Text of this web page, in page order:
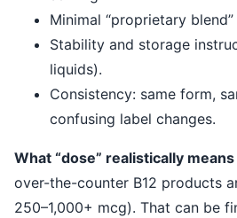
Minimal “proprietary
Stability and storage
liquids).
Consistency: same form,
confusing label changes.
What “dose” realistically
over-the-counter B12 products
250–1,000+ mcg). That can be